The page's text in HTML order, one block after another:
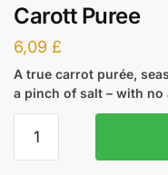
Carott Puree
6,09 £
A true carrot purée,
a pinch of salt – with no